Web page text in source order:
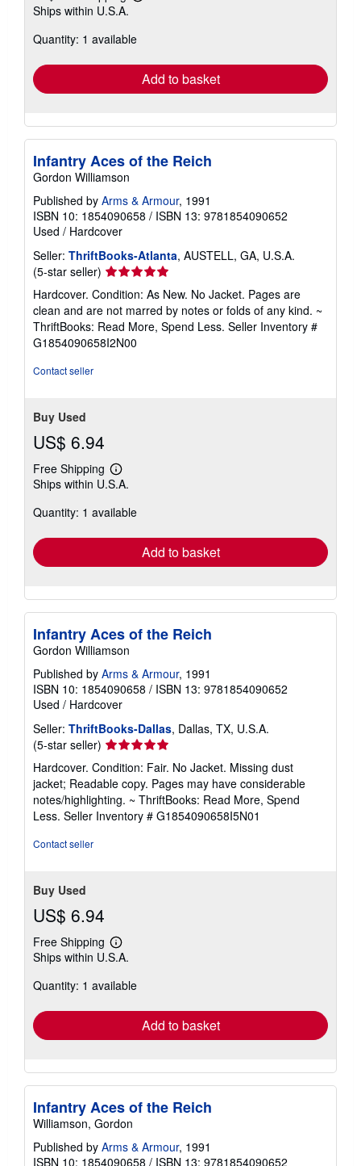
shipping
Ships within U.S.A.
Quantity: 1 available
Add to basket
Infantry Aces of the Reich
Gordon Williamson
Published by Arms & Armour, 1991
ISBN 10: 1854090658 / ISBN 13: 9781854090652
Used / Hardcover
Seller: ThriftBooks-Atlanta, AUSTELL, GA, U.S.A.
(5-star seller) Seller
rating
5
out
of
5
Hardcover. Condition: As New. No Jacket. Pages are
clean and are not marred by notes or folds of any kind. ~
ThriftBooks: Read More, Spend Less. Seller Inventory #
G1854090658I2N00
Contact seller
Buy Used
US$ 6.94
Free Shipping
Learn
more
shipping
Ships within U.S.A.
Quantity: 1 available
Add to basket
Infantry Aces of the Reich
Gordon Williamson
Published by Arms & Armour, 1991
ISBN 10: 1854090658 / ISBN 13: 9781854090652
Used / Hardcover
Seller: ThriftBooks-Dallas, Dallas, TX, U.S.A.
(5-star seller) Seller
rating
5
out
of
5
Hardcover. Condition: Fair. No Jacket. Missing dust
jacket; Readable copy. Pages may have considerable
notes/highlighting. ~ ThriftBooks: Read More, Spend
Less. Seller Inventory # G1854090658I5N01
Contact seller
Buy Used
US$ 6.94
Free Shipping
Learn
more
shipping
Ships within U.S.A.
Quantity: 1 available
Add to basket
Infantry Aces of the Reich
Williamson, Gordon
Published by Arms & Armour, 1991
ISBN 10: 1854090658 / ISBN 13: 9781854090652